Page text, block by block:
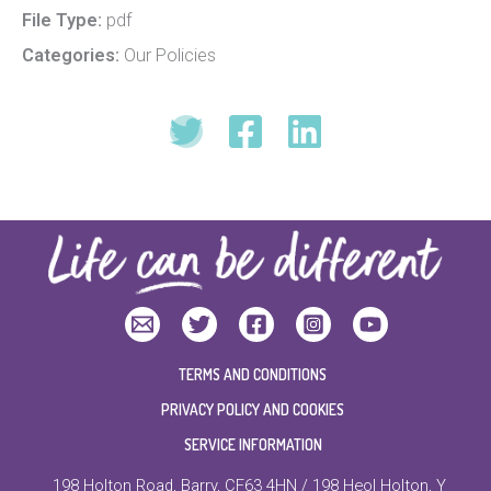
File Type: pdf
Categories: Our Policies
TERMS AND CONDITIONS
PRIVACY POLICY AND COOKIES
SERVICE INFORMATION
198 Holton Road, Barry, CF63 4HN / 198 Heol Holton, Y